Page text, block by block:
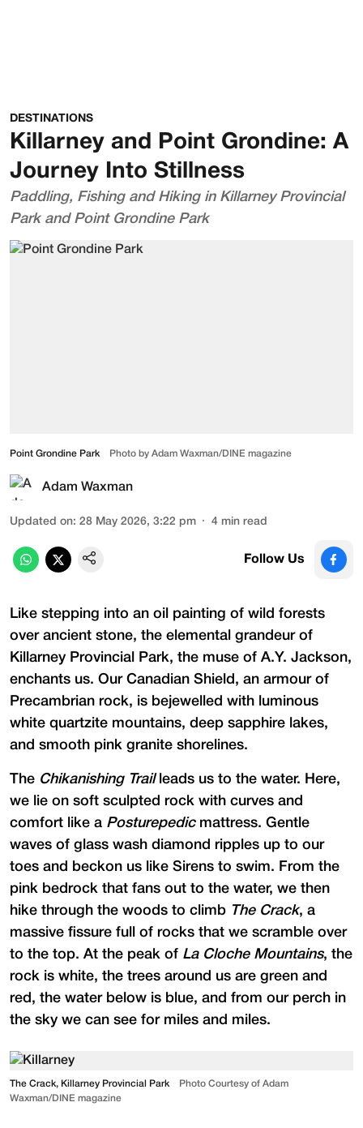
DESTINATIONS
Killarney and Point Grondine: A
Journey Into Stillness
Paddling, Fishing and Hiking in Killarney Provincial
Park and Point Grondine Park
Point Grondine Park Photo by Adam Waxman/DINE magazine
Adam Waxman
Updated on: 28 May 2026, 3:22 pm 4 min read
Follow Us
Like stepping into an oil painting of wild forests
over ancient stone, the elemental grandeur of
Killarney Provincial Park, the muse of A.Y. Jackson,
enchants us. Our Canadian Shield, an armour of
Precambrian rock, is bejewelled with luminous
white quartzite mountains, deep sapphire lakes,
and smooth pink granite shorelines.
The Chikanishing Trailleads us to the water. Here,
we lie on soft sculpted rock with curves and
comfort like a Posturepedicmattress. Gentle
waves of glass wash diamond ripples up to our
toes and beckon us like Sirens to swim. From the
pink bedrock that fans out to the water, we then
hike through the woods to climb The Crack, a
massive fissure full of rocks that we scramble over
to the top. At the peak of La Cloche Mountains, the
rock is white, the trees around us are green and
red, the water below is blue, and from our perch in
the sky we can see for miles and miles.
The Crack, Killarney Provincial Park
Photo Courtesy of Adam
Waxman/DINE magazine